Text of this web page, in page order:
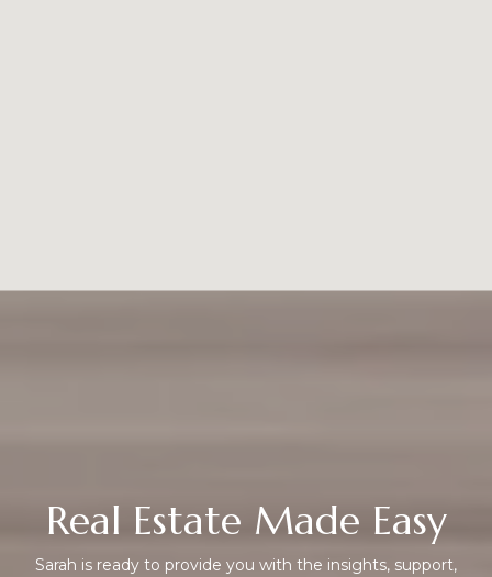
Real Estate Made Easy
Sarah is ready to provide you with the insights, support,